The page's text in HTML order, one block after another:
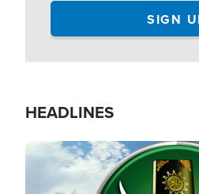
HEADLINES
Image